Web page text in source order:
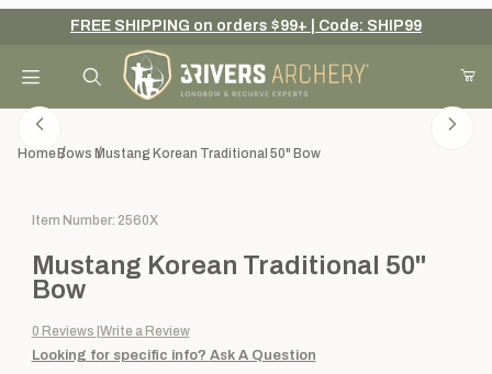
Your Cart (0)
Continue Shopping
FREE SHIPPING on orders $99+ | Code: SHIP99
Product Search
HomeBows Mustang Korean Traditional 50" Bow
Purchase Mustang Korean Traditional 50" Bow
Item Number: 2560X
Mustang Korean Traditional 50"
Bow
0 Reviews Write a Review
Looking for specific info? Ask A Question